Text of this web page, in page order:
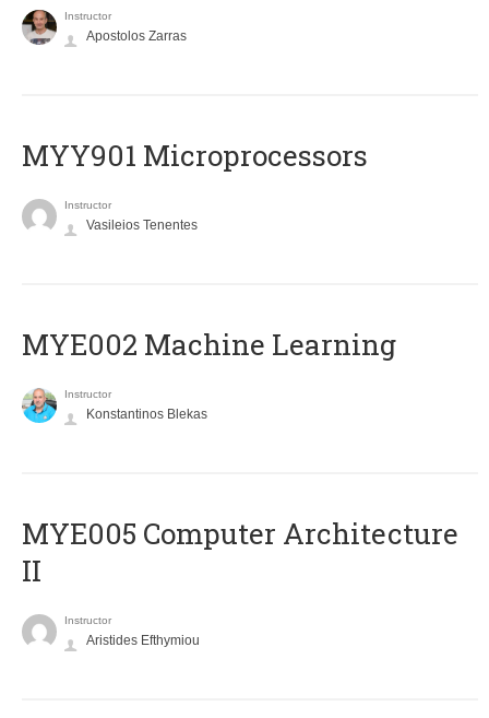
Instructor
Apostolos Zarras
MYY901 Microprocessors
Instructor
Vasileios Tenentes
MYE002 Machine Learning
Instructor
Konstantinos Blekas
MYE005 Computer Architecture
II
Instructor
Aristides Efthymiou